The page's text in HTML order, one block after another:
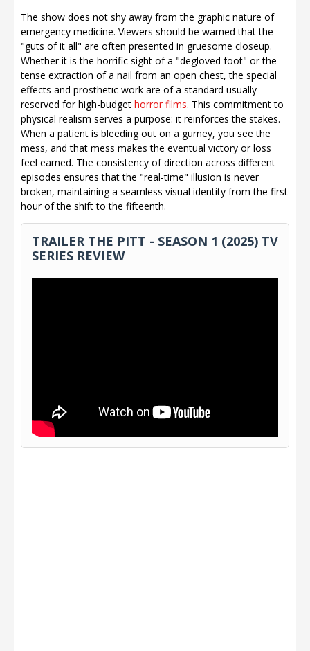
The show does not shy away from the graphic nature of
emergency medicine. Viewers should be warned that the
"guts of it all" are often presented in gruesome closeup.
Whether it is the horrific sight of a "degloved foot" or the
tense extraction of a nail from an open chest, the special
effects and prosthetic work are of a standard usually
reserved for high-budget horror films. This commitment to
physical realism serves a purpose: it reinforces the stakes.
When a patient is bleeding out on a gurney, you see the
mess, and that mess makes the eventual victory or loss
feel earned. The consistency of direction across different
episodes ensures that the "real-time" illusion is never
broken, maintaining a seamless visual identity from the first
hour of the shift to the fifteenth.
TRAILER THE PITT - SEASON 1 (2025) TV
SERIES REVIEW